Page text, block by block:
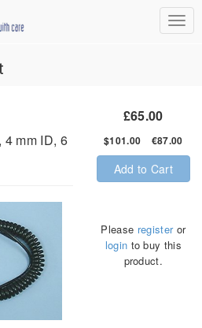
mm ID, 6
£65.00
$101.00 €87.00
Add to Cart
Please registeror
login to buy this
product.